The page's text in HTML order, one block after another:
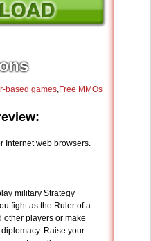
based games,Free MMOs
Internet web browsers.
military Strategy
fight as the Ruler of a
other players or make
Raise your